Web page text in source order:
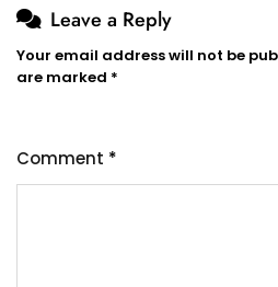
Leave a Reply
Your email address will not be
are marked *
Comment *